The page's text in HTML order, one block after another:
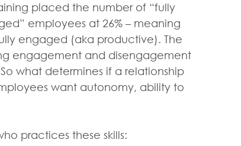
placed the number of “fully
employees at 26% – meaning
engaged (aka productive). The
engagement and disengagement
what determines if a relationship
want autonomy, ability to
practices these skills: